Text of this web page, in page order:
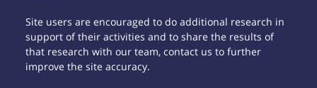
Site users are encouraged to do additional research in
support of their activities and to share the results of
that research with our team, contact us to further
improve the site accuracy.